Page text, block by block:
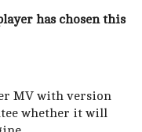
has chosen this
MV with version
whether it will